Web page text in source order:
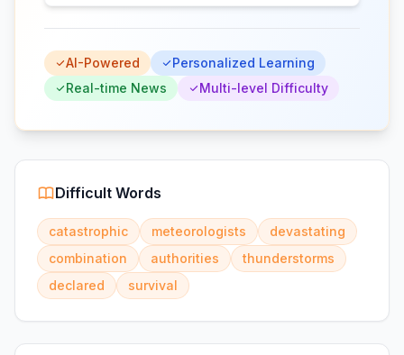
AI-Powered
Personalized Learning
Real-time News
Multi-level Difficulty
Difficult Words
catastrophic meteorologists
devastating
combination
authorities
thunderstorms
declared
survival